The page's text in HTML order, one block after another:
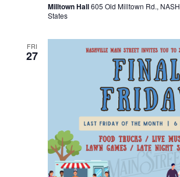
Milltown Hall605 Old Milltown Rd.,
States
FRI
27